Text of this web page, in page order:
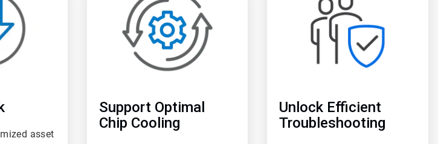
asset
Support Optimal
Chip Cooling
Unlock Efficient
Troubleshooting